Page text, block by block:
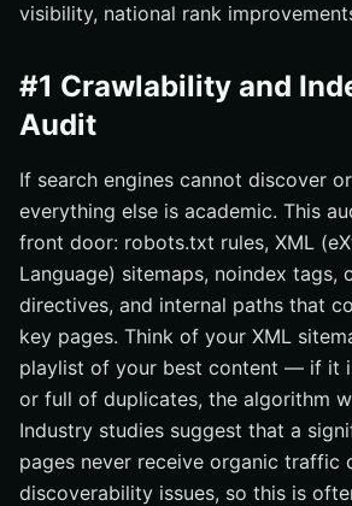
visibility, national rank
#1 Crawlability and
Audit
If search engines cannot discover
everything else is academic. This
front door: robots.txt rules, XML
Language) sitemaps, noindex tags,
directives, and internal paths that
key pages. Think of your XML
playlist of your best content — if it
or full of duplicates, the algorithm
Industry studies suggest that a
pages never receive organic traffic
discoverability issues, so this is